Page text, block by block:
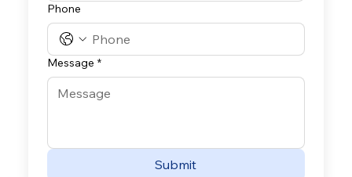
Phone
Message *
Submit